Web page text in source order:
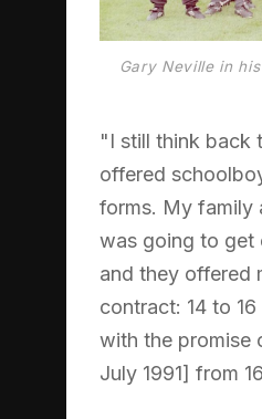
Gary Neville in
"I still think back
offered
forms. My family
was going to get
and they offered
contract: 14 to
with the promise
July 1991] from